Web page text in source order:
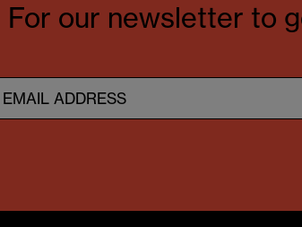
For our newsletter to